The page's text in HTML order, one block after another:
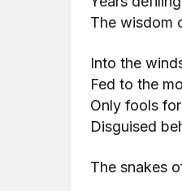
The wisdom
Into the
Fed to the
Only fools
Disguised
The snakes